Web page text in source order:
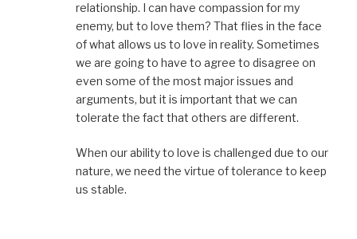
relationship. I can have compassion for my
enemy, but to love them? That flies in the face
of what allows us to love in reality. Sometimes
we are going to have to agree to disagree on
even some of the most major issues and
arguments, but it is important that we can
tolerate the fact that others are different.
When our ability to love is challenged due to our
nature, we need the virtue of tolerance to keep
us stable.